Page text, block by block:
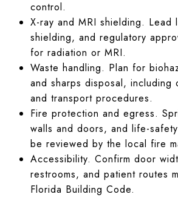
control.
X-ray and MRI shielding. Lead
shielding, and regulatory
for radiation or MRI.
Waste handling. Plan for
and sharps disposal, including
and transport procedures.
Fire protection and egress.
walls and doors, and life-
be reviewed by the local fire
Accessibility. Confirm door
restrooms, and patient routes
Florida Building Code.